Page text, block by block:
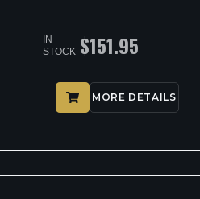
IN
STOCK $151.95
MORE DETAILS